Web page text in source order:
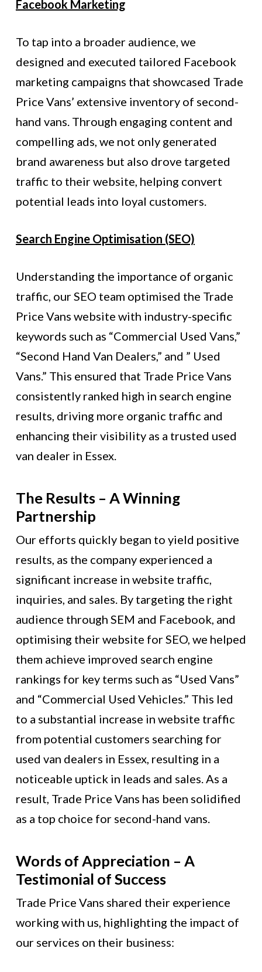
Facebook Marketing
To tap into a broader audience, we
designed and executed tailored Facebook
marketing campaigns that showcased Trade
Price Vans’ extensive inventory of second-
hand vans. Through engaging content and
compelling ads, we not only generated
brand awareness but also drove targeted
traffic to their website, helping convert
potential leads into loyal customers.
Search Engine Optimisation (SEO)
Understanding the importance of organic
traffic, our SEO team optimised the Trade
Price Vans website with industry-specific
keywords such as “Commercial Used Vans,”
“Second Hand Van Dealers,” and ” Used
Vans.” This ensured that Trade Price Vans
consistently ranked high in search engine
results, driving more organic traffic and
enhancing their visibility as a trusted used
van dealer in Essex.
The Results – A Winning
Partnership
Our efforts quickly began to yield positive
results, as the company experienced a
significant increase in website traffic,
inquiries, and sales. By targeting the right
audience through SEM and Facebook, and
optimising their website for SEO, we helped
them achieve improved search engine
rankings for key terms such as “Used Vans”
and “Commercial Used Vehicles.” This led
to a substantial increase in website traffic
from potential customers searching for
used van dealers in Essex, resulting in a
noticeable uptick in leads and sales. As a
result, Trade Price Vans has been solidified
as a top choice for second-hand vans.
Words of Appreciation – A
Testimonial of Success
Trade Price Vans shared their experience
working with us, highlighting the impact of
our services on their business: